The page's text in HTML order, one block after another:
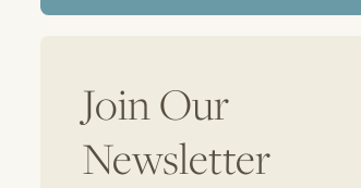
Join Our
Newsletter